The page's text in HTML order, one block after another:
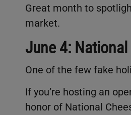
Great month to
market.
June 4: National
One of the few fake
If you’re hosting an
honor of National